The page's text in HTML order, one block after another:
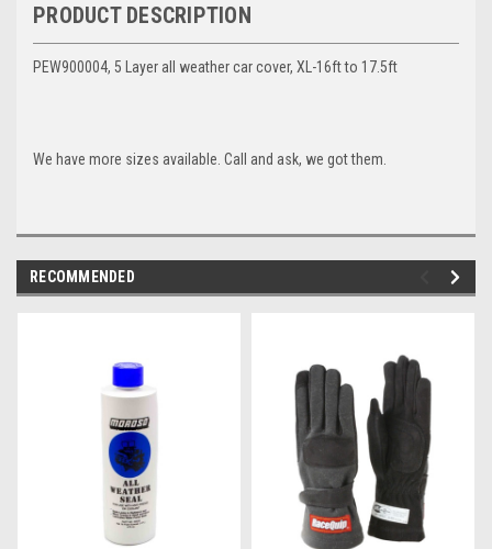
PRODUCT DESCRIPTION
PEW900004, 5 Layer all weather car cover, XL-16ft to 17.5ft
We have more sizes available. Call and ask, we got them.
RECOMMENDED